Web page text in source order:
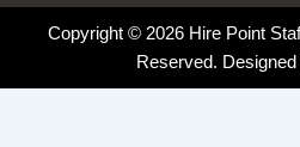
Copyright © 2026 Hire Point
Reserved.